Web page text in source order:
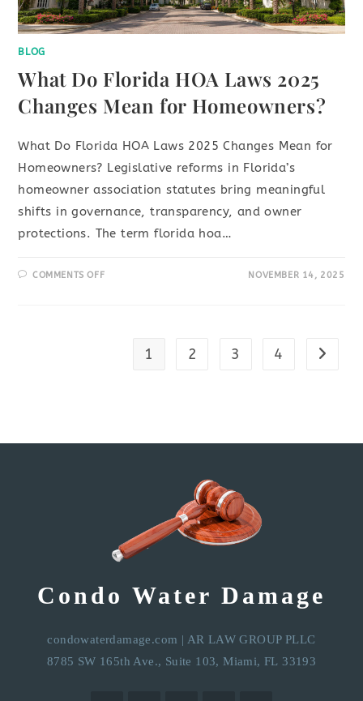
BLOG
What Do Florida HOA Laws 2025
Changes Mean for Homeowners?
What Do Florida HOA Laws 2025 Changes Mean for
Homeowners? Legislative reforms in Florida’s
homeowner association statutes bring meaningful
shifts in governance, transparency, and owner
protections. The term florida hoa…
COMMENTS OFF NOVEMBER 14, 2025
1 2 3 4
Condo Water Damage
condowaterdamage.com | AR LAW GROUP PLLC
8785 SW 165th Ave., Suite 103, Miami, FL 33193